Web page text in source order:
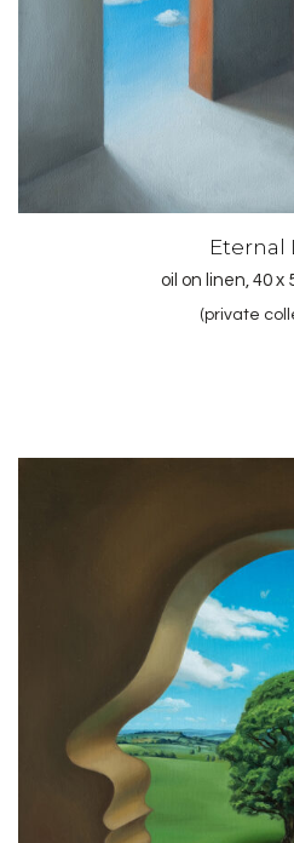
Eternal
oil on linen, 40 x
(private